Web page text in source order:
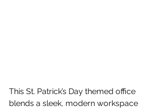
This St. Patrick’s Day themed office
blends a sleek, modern workspace